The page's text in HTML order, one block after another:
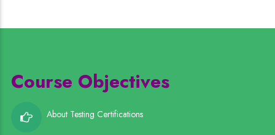
Course Objectives
About Testing Certifications